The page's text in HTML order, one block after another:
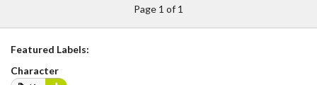
Page 1 of 1
Featured Labels:
Character